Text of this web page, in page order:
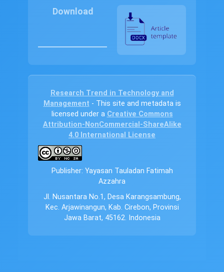
Download
Research Trend in Technology and
Management - This site and metadata is
licensed under a Creative Commons
Attribution-NonCommercial-ShareAlike
4.0 International License
Publisher: Yayasan Tauladan Fatimah
Azzahra
Jl. Nusantara No.1, Desa Karangsambung,
Kec. Arjawinangun, Kab. Cirebon, Provinsi
Jawa Barat, 45162. Indonesia